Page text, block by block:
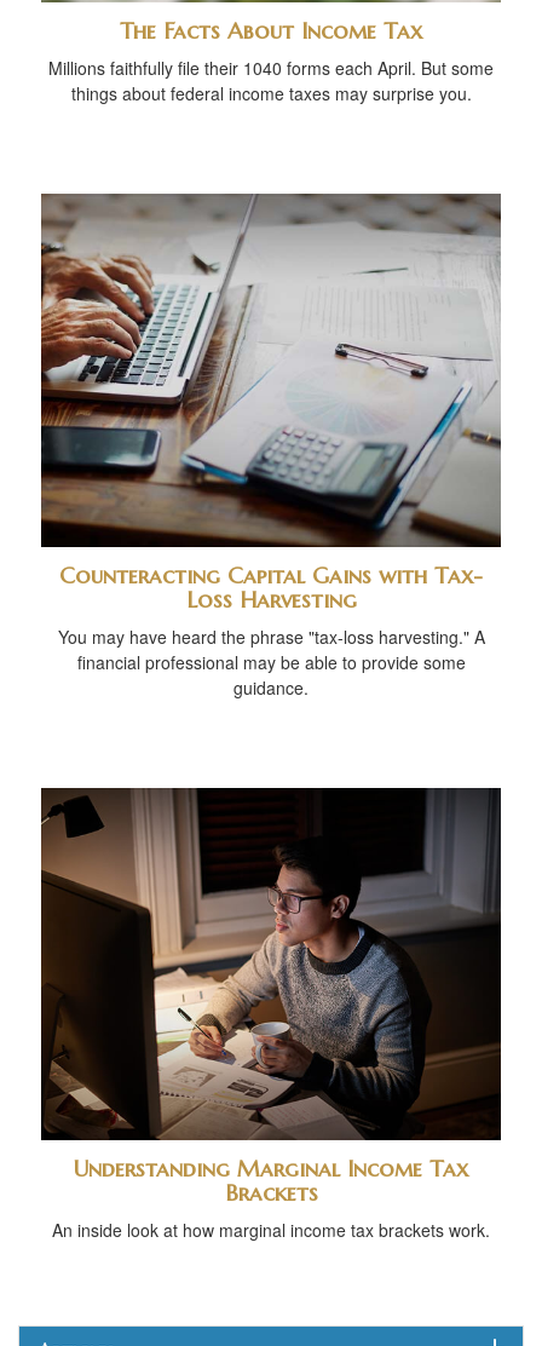
The Facts About Income Tax
Millions faithfully file their 1040 forms each April. But some
things about federal income taxes may surprise you.
Counteracting Capital Gains with Tax-
Loss Harvesting
You may have heard the phrase "tax-loss harvesting." A
financial professional may be able to provide some
guidance.
Understanding Marginal Income Tax
Brackets
An inside look at how marginal income tax brackets work.